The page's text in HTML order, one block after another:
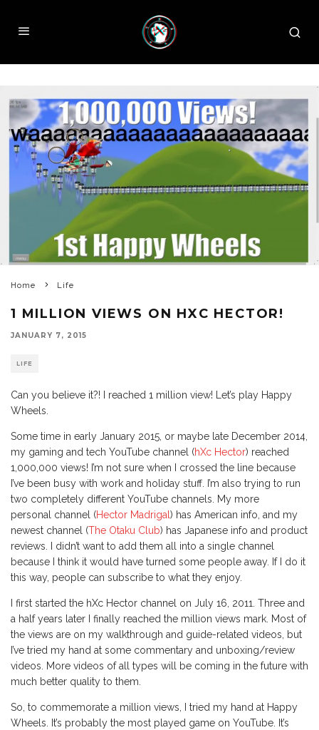
Home Life
1 MILLION VIEWS ON HXC HECTOR!
JANUARY 7, 2015
LIFE
Can you believe it?! I reached 1 million view! Let’s play Happy
Wheels.
Some time in early January 2015, or maybe late December 2014,
my gaming and tech YouTube channel (hXc Hector) reached
1,000,000 views! I’m not sure when I crossed the line because
I’ve been busy with work and holiday stuff. I’m also trying to run
two completely different YouTube channels. My more
personal channel (Hector Madrigal) has American info, and my
newest channel (The Otaku Club) has Japanese info and product
reviews. I didn’t want to add them all into a single channel
because I think it would have turned some people away. If I do it
this way, people can subscribe to what they enjoy.
I first started the hXc Hector channel on July 16, 2011. Three and
a half years later I finally reached the million views mark. Most of
the views are on my walkthrough and guide-related videos, but
I’ve tried my hand at some commentary and unboxing/review
videos. More videos of all types will be coming in the future with
much better quality to them.
So, to commemorate a million views, I tried my hand at Happy
Wheels. It’s probably the most played game on YouTube. It’s